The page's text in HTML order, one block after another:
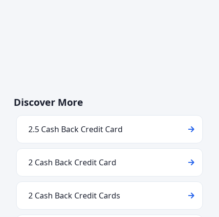
Discover More
2.5 Cash Back Credit Card
2 Cash Back Credit Card
2 Cash Back Credit Cards